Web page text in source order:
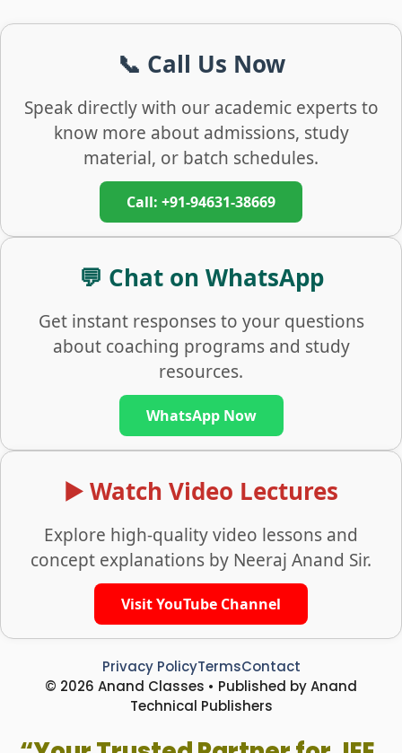
📞 Call Us Now
Speak directly with our academic experts to
know more about admissions, study
material, or batch schedules.
Call: +91-94631-38669
💬 Chat on WhatsApp
Get instant responses to your questions
about coaching programs and study
resources.
WhatsApp Now
▶️ Watch Video Lectures
Explore high-quality video lessons and
concept explanations by Neeraj Anand Sir.
Visit YouTube Channel
© 2026 Anand Classes • Published by Anand
Technical Publishers
Privacy PolicyTermsContact